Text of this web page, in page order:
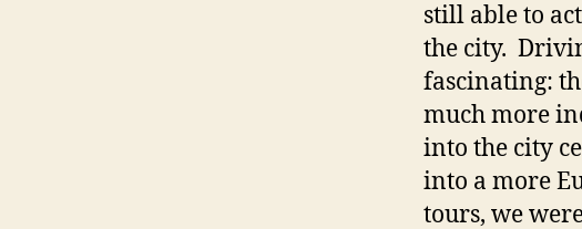
still able to
the city.
fascinating:
much more
into the city
into a more
tours, we